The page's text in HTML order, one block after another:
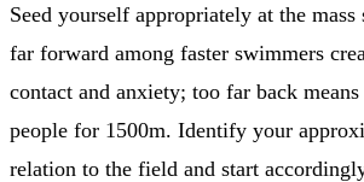
Seed yourself appropriately at the
far forward among faster swimmers
contact and anxiety; too far back
people for 1500m. Identify your
relation to the field and start